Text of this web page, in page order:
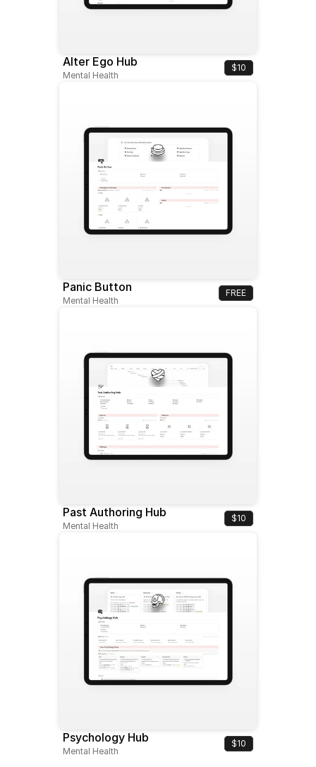
Alter Ego Hub
Mental Health
$10
Panic Button
Mental Health
FREE
Past Authoring Hub
Mental Health
$10
Psychology Hub
Mental Health
$10